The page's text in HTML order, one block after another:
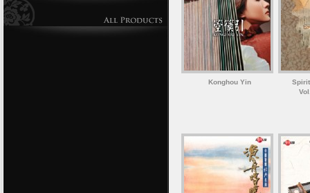
Konghou Yin